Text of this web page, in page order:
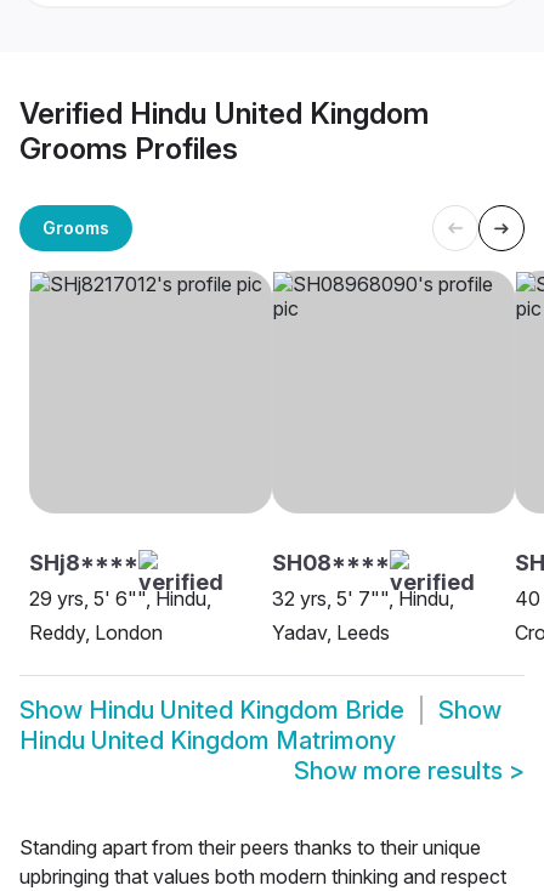
Verified Hindu United Kingdom
Grooms Profiles
Grooms
SHj8****
29 yrs, 5' 6"", Hindu,
Reddy, London
SH08****
32 yrs, 5' 7"", Hindu,
Yadav, Leeds
40
Show Hindu United Kingdom Bride
Show
Hindu United Kingdom Matrimony
Show more results >
Standing apart from their peers thanks to their unique
upbringing that values both modern thinking and respect